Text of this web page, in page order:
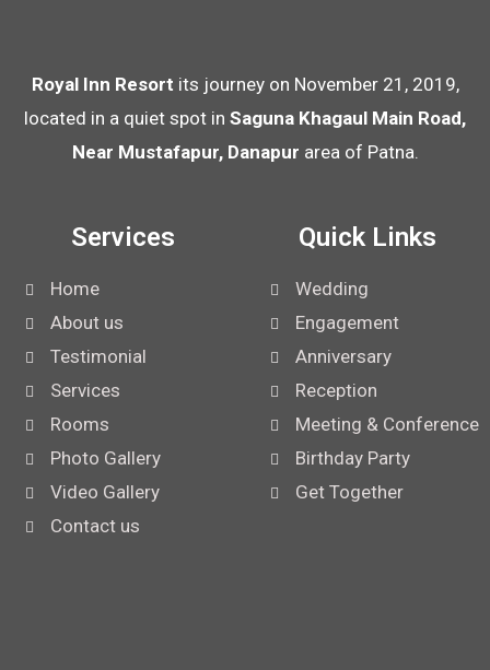
Royal Inn Resort its journey on November 21, 2019,
located in a quiet spot in Saguna Khagaul Main Road,
Near Mustafapur, Danapur area of Patna.
Services
Home
About us
Testimonial
Services
Rooms
Photo Gallery
Video Gallery
Contact us
Quick Links
Wedding
Engagement
Anniversary
Reception
Meeting & Conference
Birthday Party
Get Together